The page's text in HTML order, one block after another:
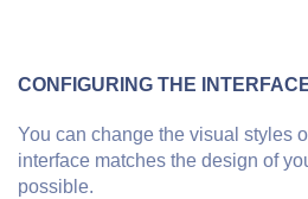
CONFIGURING THE
You can change the visual styles
interface matches the design of
possible.